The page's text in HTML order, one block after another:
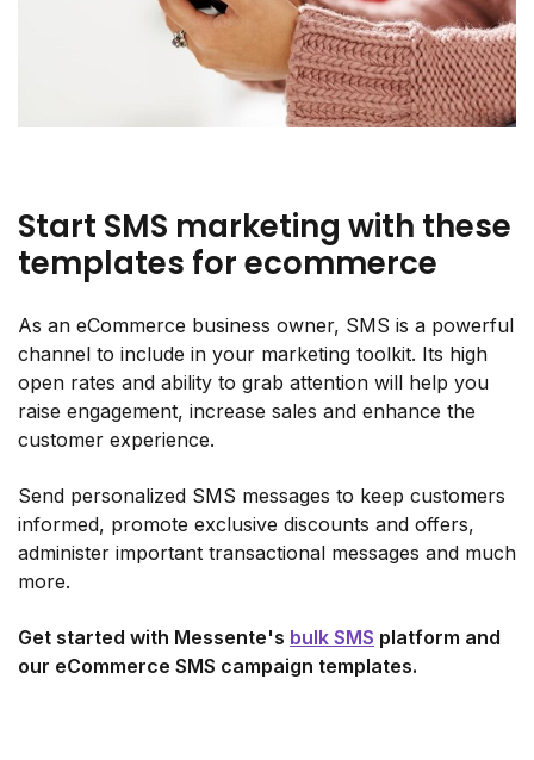
Start SMS marketing with these
templates for ecommerce
As an eCommerce business owner, SMS is a powerful
channel to include in your marketing toolkit. Its high
open rates and ability to grab attention will help you
raise engagement, increase sales and enhance the
customer experience.
Send personalized SMS messages to keep customers
informed, promote exclusive discounts and offers,
administer important transactional messages and much
more.
Get started with Messente's bulk SMS platform and
our eCommerce SMS campaign templates.